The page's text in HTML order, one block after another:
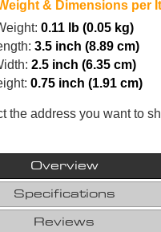
& Dimensions per
0.11 lb (0.05 kg)
3.5 inch (8.89 cm)
2.5 inch (6.35 cm)
0.75 inch (1.91 cm)
the address you want to
Overview
Specifications
Reviews